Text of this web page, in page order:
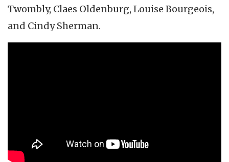
Twombly, Claes Oldenburg, Louise Bourgeois,
and Cindy Sherman.